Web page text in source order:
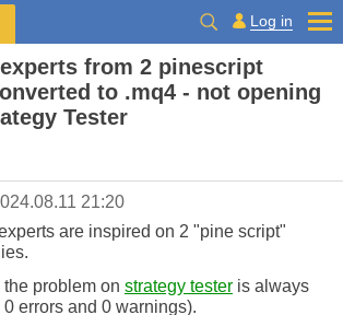
Log in
from 2 pinescript
to .mq4 - not opening
Tester
21:20
are inspired on 2 "pine script"
the problem on strategy tester is always
errors and 0 warnings).